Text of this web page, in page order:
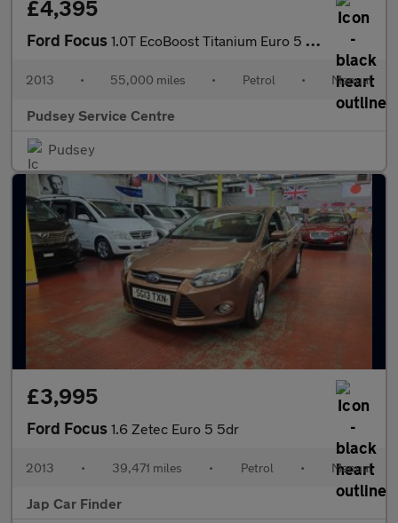
£4,395
Ford Focus 1.0T EcoBoost Titanium Euro 5 (s/s) 5dr
2013 • 55,000 miles • Petrol • Manual
Pudsey Service Centre
Pudsey
£3,995
Ford Focus 1.6 Zetec Euro 5 5dr
2013 • 39,471 miles • Petrol • Manual
Jap Car Finder